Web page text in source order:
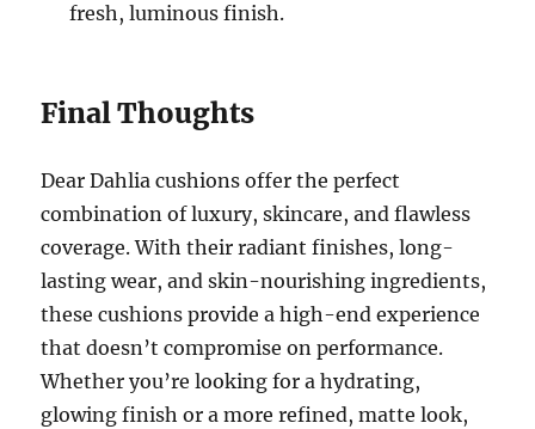
fresh, luminous finish.
Final Thoughts
Dear Dahlia cushions offer the perfect
combination of luxury, skincare, and flawless
coverage. With their radiant finishes, long-
lasting wear, and skin-nourishing ingredients,
these cushions provide a high-end experience
that doesn’t compromise on performance.
Whether you’re looking for a hydrating,
glowing finish or a more refined, matte look,